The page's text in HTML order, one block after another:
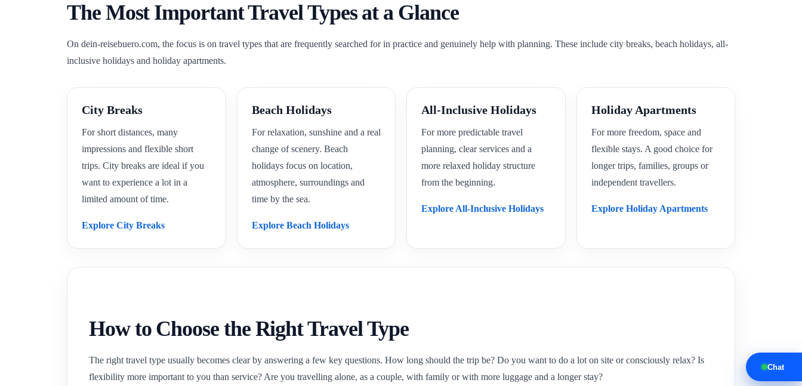
The Most Important Travel Types at a Glance
On dein-reisebuero.com, the focus is on travel types that are frequently searched for in practice and genuinely help with planning. These include city breaks, beach holidays, all-
inclusive holidays and holiday apartments.
City Breaks
For short distances, many
impressions and flexible short
trips. City breaks are ideal if you
want to experience a lot in a
limited amount of time.
Explore City Breaks
Beach Holidays
For relaxation, sunshine and a real
change of scenery. Beach
holidays focus on location,
atmosphere, surroundings and
time by the sea.
Explore Beach Holidays
All-Inclusive Holidays
For more predictable travel
planning, clear services and a
more relaxed holiday structure
from the beginning.
Explore All-Inclusive Holidays
Holiday Apartments
For more freedom, space and
flexible stays. A good choice for
longer trips, families, groups or
independent travellers.
Explore Holiday Apartments
How to Choose the Right Travel Type
The right travel type usually becomes clear by answering a few key questions. How long should the trip be? Do you want to do a lot on site or consciously relax? Is
flexibility more important to you than service? Are you travelling alone, as a couple, with family or with more luggage and a longer stay?
Chat